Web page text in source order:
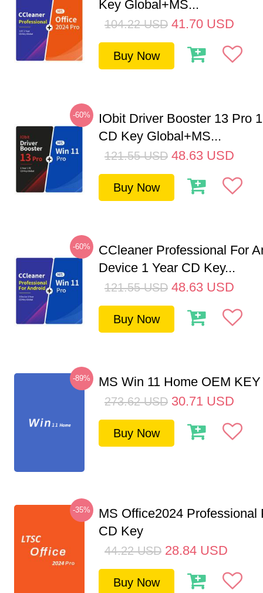
Key Global+MS...
104.22 USD 41.70 USD
Buy Now
-60%
IObit Driver Booster 13 Pro
CD Key Global+MS...
121.55 USD 48.63 USD
Buy Now
-60%
CCleaner Professional For
Device 1 Year CD Key...
121.55 USD 48.63 USD
Buy Now
-89% MS Win 11 Home OEM
273.62 USD 30.71 USD
Buy Now
-35%
MS Office2024 Professional
CD Key
44.22 USD 28.84 USD
Buy Now